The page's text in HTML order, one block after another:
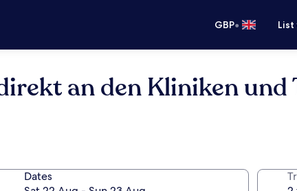
GBP•
an den Kliniken
Dates